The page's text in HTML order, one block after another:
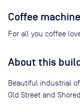
Coffee
For all you coffee
About this
Beautiful industrial
Old Street and